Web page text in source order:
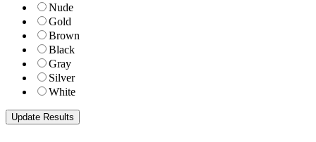
Nude
Gold
Brown
Black
Gray
Silver
White